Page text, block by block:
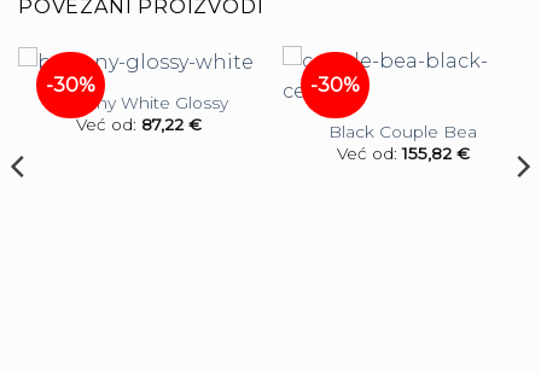
POVEZANI PROIZVODI
-30%
Balcony White Glossy
Već od: 87,22 €
-30%
Black Couple Bea
Već od:155,82 €